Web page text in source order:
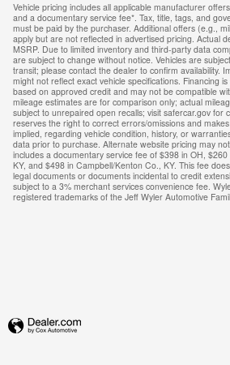
Vehicle pricing includes all applicable manufacturer
and a documentary service fee*. Tax, title, tags, and
must be paid by the purchaser. Additional offers (e.g.,
apply but are not reflected in advertised pricing. Actual
MSRP. Due to limited inventory and third-party data
are subject to change without notice. Vehicles are
transit; please contact the dealer to confirm availability.
might not reflect exact vehicle specifications. Financing
based on approved credit and may not be compatible
mileage estimates are for comparison only; actual
subject to unrepaired open recalls; visit safercar.gov for
reserves the right to correct errors/omissions and
implied, regarding vehicle condition, history, or
data prior to purchase. Alternate website pricing may
includes a documentary service fee of $398 in OH,
KY, and $498 in Campbell/Kenton Co., KY. This fee
legal documents or documents incidental to credit
subject to a 3% merchant services convenience fee.
registered trademarks of the Jeff Wyler Automotive